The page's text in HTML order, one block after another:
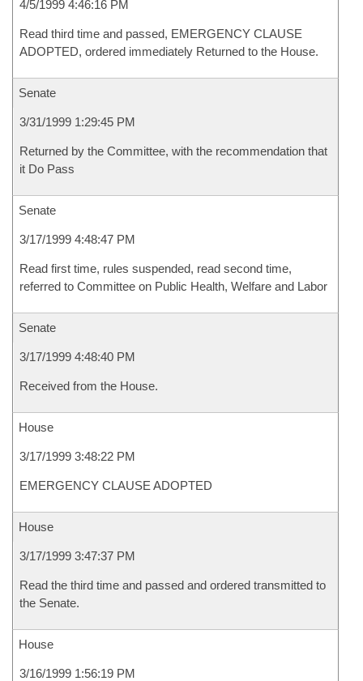
4/5/1999 4:46:16 PM
Read third time and passed, EMERGENCY CLAUSE
ADOPTED, ordered immediately Returned to the House.
Senate
3/31/1999 1:29:45 PM
Returned by the Committee, with the recommendation that
it Do Pass
Senate
3/17/1999 4:48:47 PM
Read first time, rules suspended, read second time,
referred to Committee on Public Health, Welfare and Labor
Senate
3/17/1999 4:48:40 PM
Received from the House.
House
3/17/1999 3:48:22 PM
EMERGENCY CLAUSE ADOPTED
House
3/17/1999 3:47:37 PM
Read the third time and passed and ordered transmitted to
the Senate.
House
3/16/1999 1:56:19 PM